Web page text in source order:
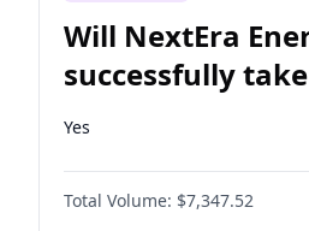
Will NextEra
successfully
Dominion Energy?
Yes
Total Volume: $7,347.52